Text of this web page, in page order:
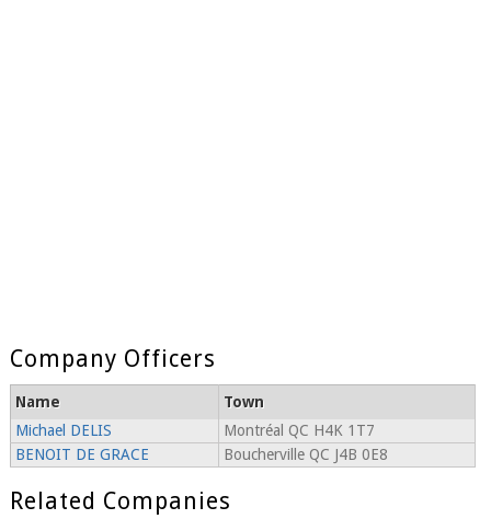
Company Officers
Name
Town
Michael DELIS
Montréal QC H4K 1T7
BENOIT DE GRACE
Boucherville QC J4B 0E8
Related Companies